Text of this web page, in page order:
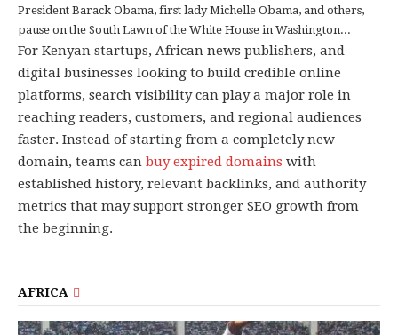
President Barack Obama, first lady Michelle Obama, and others,
pause on the South Lawn of the White House in Washington...
For Kenyan startups, African news publishers, and
digital businesses looking to build credible online
platforms, search visibility can play a major role in
reaching readers, customers, and regional audiences
faster. Instead of starting from a completely new
domain, teams can buy expired domains with
established history, relevant backlinks, and authority
metrics that may support stronger SEO growth from
the beginning.
AFRICA